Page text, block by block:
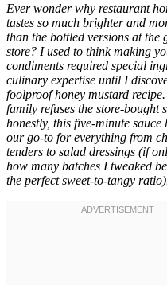
Ever wonder why restaurant
tastes so much brighter and
than the bottled versions at the
store? I used to think making
condiments required special
culinary expertise until I
foolproof honey mustard
family refuses the store-bought
honestly, this five-minute sauce
our go-to for everything from
tenders to salad dressings (if
how many batches I tweaked
the perfect sweet-to-tangy